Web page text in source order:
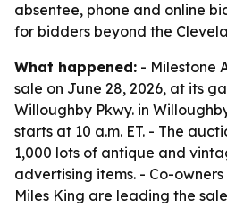
absentee, phone and online
for bidders beyond the
What happened: - Milestone
sale on June 28, 2026, at its
Willoughby Pkwy. in
starts at 10 a.m. ET. - The
1,000 lots of antique and
advertising items. - Co-
Miles King are leading the